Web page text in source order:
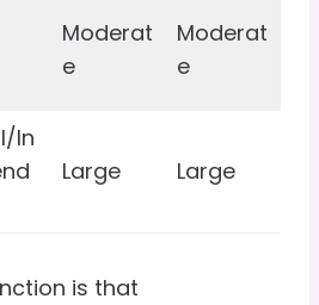
Moderat
e
Moderat
e
In
Large Large
is that